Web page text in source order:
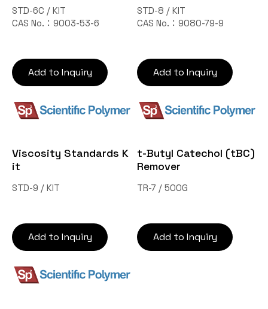
STD-6C / KIT
CAS No.：9003-53-6
Add to Inquiry
STD-8 / KIT
CAS No.：9080-79-9
Add to Inquiry
Viscosity Standards K
it
STD-9 / KIT
Add to Inquiry
t-Butyl Catechol (tBC)
Remover
TR-7 / 500G
Add to Inquiry